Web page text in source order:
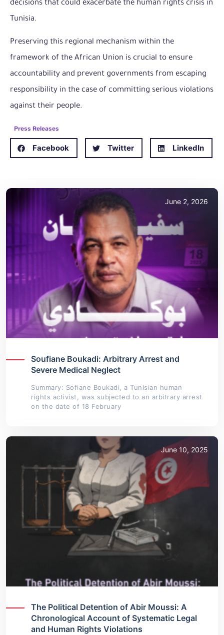
decisions that could exacerbate the human rights crisis in
Tunisia.
Preserving this regional mechanism within the
framework of the African Union is crucial to ensure
accountability and prevent governments from escaping
responsibility in the case of committing serious violations
against their people.
Press Releases
Facebook Twitter LinkedIn
June 2, 2026
Soufiane Boukadi: Arbitrary Arrest and
Severe Medical Neglect
Summary: Sofiane Boukadi, a Tunisian human
rights activist, was subjected to an arbitrary arrest
on the date of 18 February
June 10, 2025
The Political Detention of Abir Moussi: A
Chronological Account of Systematic Legal
and Human Rights Violations